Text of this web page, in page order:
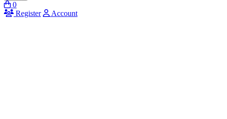
0
Register
Account